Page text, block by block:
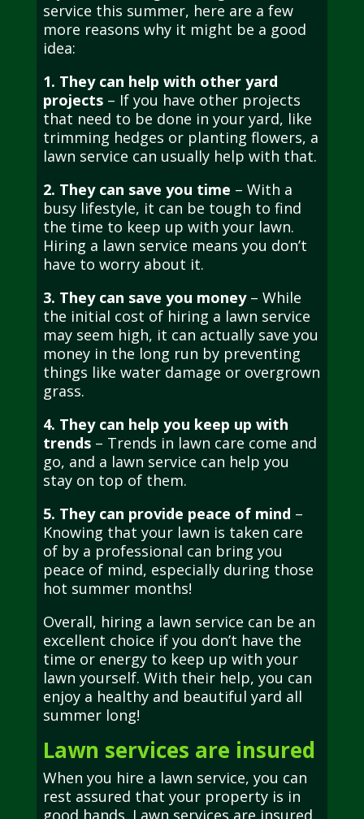
service this summer, here are a few
more reasons why it might be a good
idea:
1. They can help with other yard
projects – If you have other projects
that need to be done in your yard, like
trimming hedges or planting flowers, a
lawn service can usually help with that.
2. They can save you time – With a
busy lifestyle, it can be tough to find
the time to keep up with your lawn.
Hiring a lawn service means you don’t
have to worry about it.
3. They can save you money– While
the initial cost of hiring a lawn service
may seem high, it can actually save you
money in the long run by preventing
things like water damage or overgrown
grass.
4. They can help you keep up with
trends– Trends in lawn care come and
go, and a lawn service can help you
stay on top of them.
5. They can provide peace of mind –
Knowing that your lawn is taken care
of by a professional can bring you
peace of mind, especially during those
hot summer months!
Overall, hiring a lawn service can be an
excellent choice if you don’t have the
time or energy to keep up with your
lawn yourself. With their help, you can
enjoy a healthy and beautiful yard all
summer long!
Lawn services are insured
When you hire a lawn service, you can
rest assured that your property is in
good hands. Lawn services are insured,